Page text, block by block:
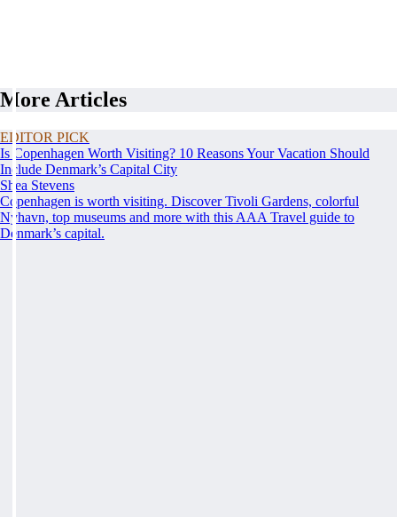
More Articles
EDITOR PICK
Is Copenhagen Worth Visiting? 10 Reasons Your Vacation Should
Include Denmark’s Capital City
Shea Stevens
Copenhagen is worth visiting. Discover Tivoli Gardens, colorful
Nyhavn, top museums and more with this AAA Travel guide to
Denmark’s capital.